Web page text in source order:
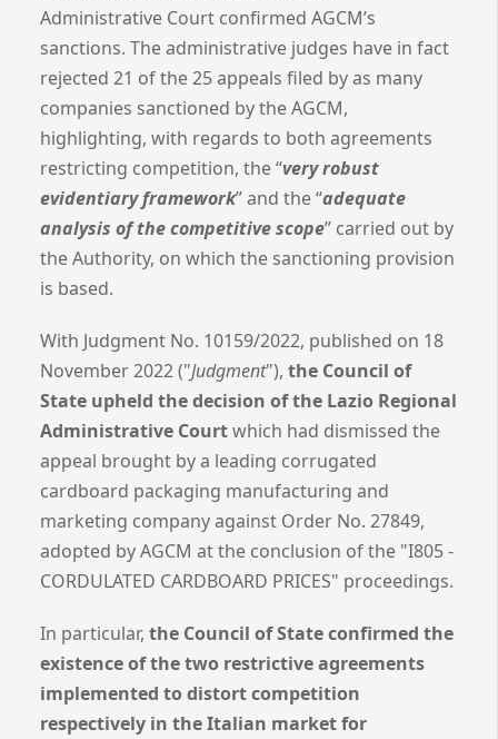
Administrative Court confirmed AGCM’s
sanctions. The administrative judges have in fact
rejected 21 of the 25 appeals filed by as many
companies sanctioned by the AGCM,
highlighting, with regards to both agreements
restricting competition, the “very robust
evidentiary framework” and the “adequate
analysis of the competitive scope” carried out by
the Authority, on which the sanctioning provision
is based.
With Judgment No. 10159/2022, published on 18
November 2022 ("Judgment"), the Council of
State upheld the decision of the Lazio Regional
Administrative Courtwhich had dismissed the
appeal brought by a leading corrugated
cardboard packaging manufacturing and
marketing company against Order No. 27849,
adopted by AGCM at the conclusion of the "I805 -
CORDULATED CARDBOARD PRICES" proceedings.
In particular, the Council of State confirmed the
existence of the two restrictive agreements
implemented to distort competition
respectively in the Italian market for